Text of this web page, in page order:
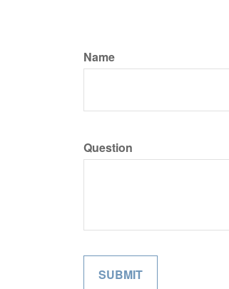
Name
Question